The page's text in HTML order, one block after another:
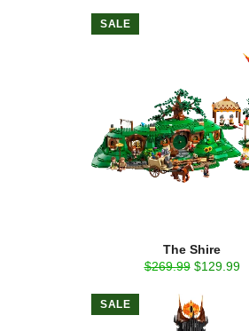
The Shire
Regular
$269.99 Sale
$129.99
SALE
SALE